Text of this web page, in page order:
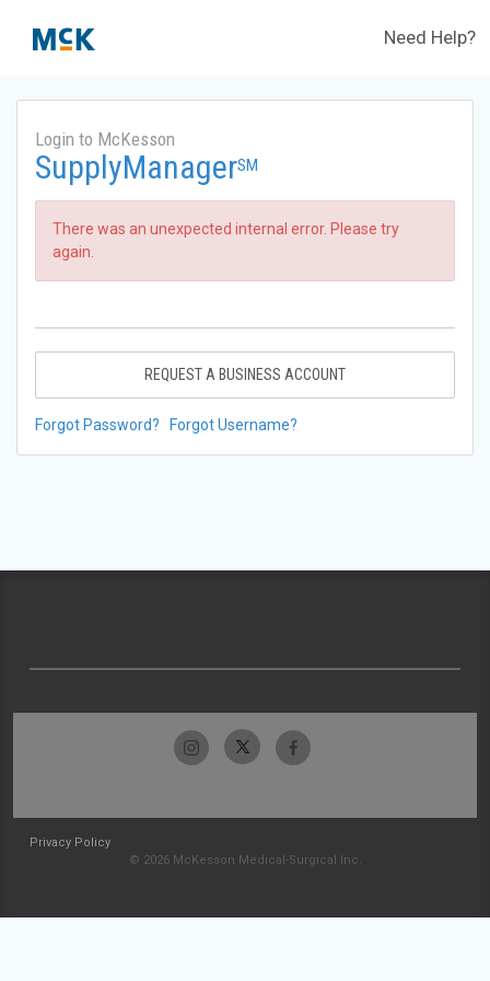
Need Help?
Login to McKesson
SupplyManagerSM
There was an unexpected internal error. Please try
again.
REQUEST A BUSINESS ACCOUNT
Forgot Password? Forgot Username?
Privacy Policy
© 2026 McKesson Medical-Surgical Inc.